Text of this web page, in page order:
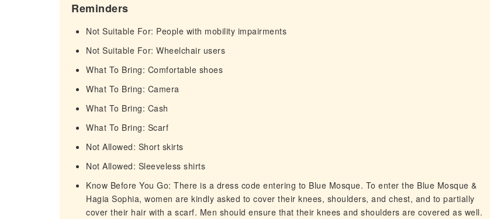
Reminders
Not Suitable For: People with mobility impairments
Not Suitable For: Wheelchair users
What To Bring: Comfortable shoes
What To Bring: Camera
What To Bring: Cash
What To Bring: Scarf
Not Allowed: Short skirts
Not Allowed: Sleeveless shirts
Know Before You Go: There is a dress code entering to Blue Mosque. To enter the Blue Mosque &
Hagia Sophia, women are kindly asked to cover their knees, shoulders, and chest, and to partially
cover their hair with a scarf. Men should ensure that their knees and shoulders are covered as well.